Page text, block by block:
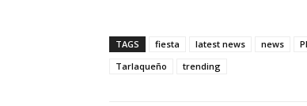
TAGS fiesta latest news news
Tarlaqueño
trending